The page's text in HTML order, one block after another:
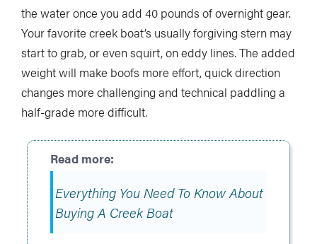
the water once you add 40 pounds of overnight gear.
Your favorite creek boat’s usually forgiving stern may
start to grab, or even squirt, on eddy lines. The added
weight will make boofs more effort, quick direction
changes more challenging and technical paddling a
half-grade more difficult.
Everything You Need To Know About
Buying A Creek Boat